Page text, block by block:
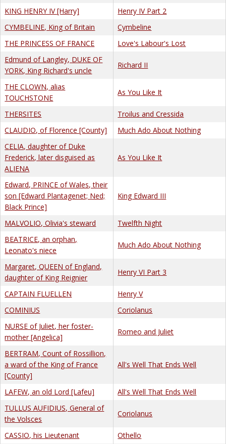
KING HENRY IV [Harry]
Henry IV Part 2
CYMBELINE, King of Britain
Cymbeline
THE PRINCESS OF FRANCE
Love's Labour's Lost
Edmund of Langley, DUKE OF
YORK, King Richard's uncle
Richard II
THE CLOWN, alias
TOUCHSTONE
As You Like It
THERSITES
Troilus and Cressida
CLAUDIO, of Florence [County]
Much Ado About Nothing
CELIA, daughter of Duke
Frederick, later disguised as
ALIENA
As You Like It
Edward, PRINCE of Wales, their
son [Edward Plantagenet; Ned;
Black Prince]
King Edward III
MALVOLIO, Olivia's steward
Twelfth Night
BEATRICE, an orphan,
Leonato's niece
Much Ado About Nothing
Margaret, QUEEN of England,
daughter of King Reignier
Henry VI Part 3
CAPTAIN FLUELLEN
Henry V
COMINIUS
Coriolanus
NURSE of Juliet, her foster-
mother [Angelica]
Romeo and Juliet
BERTRAM, Count of Rossillion,
a ward of the King of France
[County]
All's Well That Ends Well
LAFEW, an old Lord [Lafeu]
All's Well That Ends Well
TULLUS AUFIDIUS, General of
the Volsces
Coriolanus
CASSIO, his Lieutenant Othello